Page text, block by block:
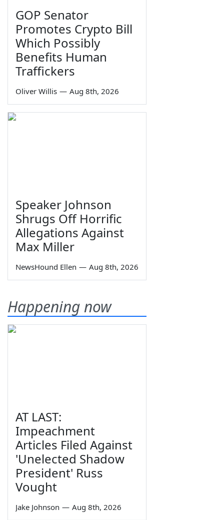
GOP Senator
Promotes Crypto Bill
Which Possibly
Benefits Human
Traffickers
Oliver Willis — Aug 8th, 2026
Speaker Johnson
Shrugs Off Horrific
Allegations Against
Max Miller
NewsHound Ellen — Aug 8th, 2026
Happening now
AT LAST:
Impeachment
Articles Filed Against
'Unelected Shadow
President' Russ
Vought
Jake Johnson — Aug 8th, 2026